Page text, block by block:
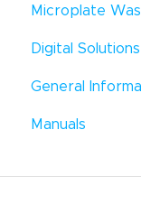
Infinite® F50
Infinite®F50
Infinite®200
Infinite
Microplate
HydroFlex™
Hydroflex™
HydroSpeed
Digital Solutions
Introspect -
General
Windows
Manuals